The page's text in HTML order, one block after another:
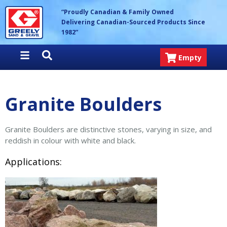
Skip
content
Greely Sand & Gravel Inc.
“Proudly Canadian & Family Owned
Delivering Canadian-Sourced Products Since
1982”
Empty
Granite Boulders
Granite Boulders are distinctive stones, varying in size, and
reddish in colour with white and black.
Applications: